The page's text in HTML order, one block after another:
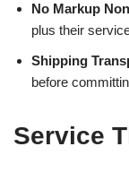
No Markup
plus their
Shipping
before
Service